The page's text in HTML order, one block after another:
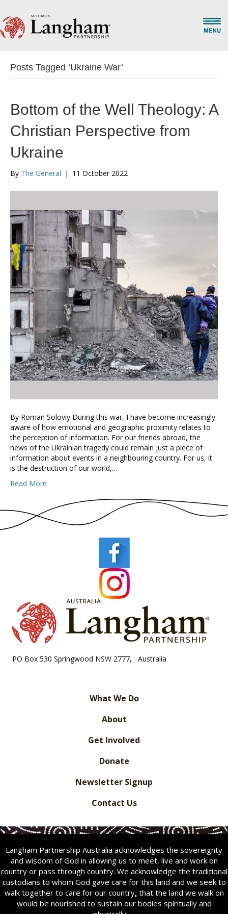
Posts Tagged ‘Ukraine War’
Bottom of the Well Theology: A
Christian Perspective from
Ukraine
By The General | 11 October 2022
By Roman Soloviy During this war, I have become increasingly
aware of how emotional and geographic proximity relates to
the perception of information. For our friends abroad, the
news of the Ukrainian tragedy could remain just a piece of
information about events in a neighbouring country. For us, it
is the destruction of our world,…
Read More
PO Box 530 Springwood NSW 2777, Australia
What We Do
About
Get Involved
Donate
Newsletter Signup
Contact Us
Langham Partnership Australia acknowledges the sovereignty
and wisdom of God in allowing us to meet, live and work on
country or pass through country. We acknowledge the traditional
custodians to whom God gave care for this land and we seek to
walk together to care for our country,that the land we walk on
would be nourished to sustain our bodies spiritually and